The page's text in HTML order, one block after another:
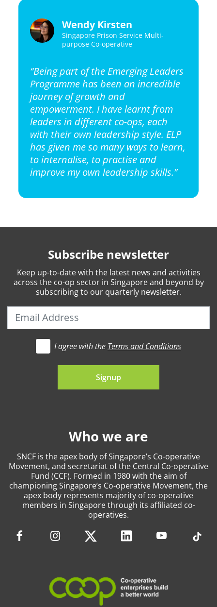
Singapore Prison Service Multi-
purpose Co-operative
Programme has been an incredible
journey of growth and
empowerment. I have learnt from
leaders in different co-ops, each
with their own leadership style. ELP
has given me so many ways to learn,
to internalise, to practise and
improve my own leadership skills.”
Who we are
Movement, and secretariat of the Central Co-operative
Fund (CCF). Formed in 1980 with the aim of
championing Singapore’s Co-operative Movement, the
apex body represents majority of co-operative
members in Singapore through its affiliated co-
operatives.
Subscribe newsletter
across the co-op sector in Singapore and beyond by
subscribing to our quarterly newsletter.